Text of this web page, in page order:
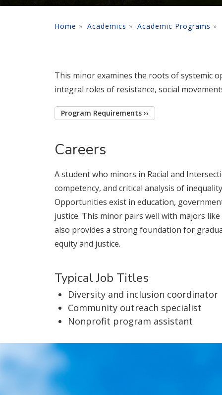
Home Academics Academic Programs
This minor examines the roots of systemic
integral roles of resistance, social
Program Requirements ››
Careers
A student who minors in Racial and
competency, and critical analysis of
Opportunities exist in education,
justice. This minor pairs well with majors
also provides a strong foundation for
equity and justice.
Typical Job Titles
Diversity and inclusion coordinator
Community outreach specialist
Nonprofit program assistant